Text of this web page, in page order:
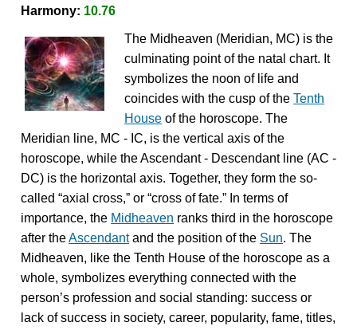
Harmony: 10.76
The Midheaven (Meridian, MC) is the
culminating point of the natal chart. It
symbolizes the noon of life and
coincides with the cusp of theTenth
House of the horoscope. The
Meridian line, MC - IC, is the vertical axis of the
horoscope, while the Ascendant - Descendant line (AC -
DC) is the horizontal axis. Together, they form the so-
called “axial cross,” or “cross of fate.” In terms of
importance, the Midheaven ranks third in the horoscope
after theAscendantand the position of the Sun. The
Midheaven, like the Tenth House of the horoscope as a
whole, symbolizes everything connected with the
person’s profession and social standing: success or
lack of success in society, career, popularity, fame, titles,